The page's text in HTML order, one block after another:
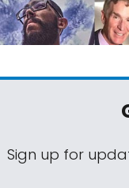
Sign up for